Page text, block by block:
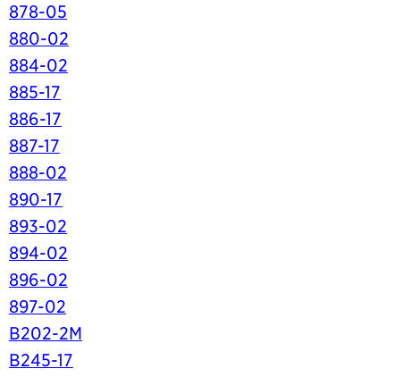
878-05
880-02
884-02
885-17
886-17
887-17
888-02
890-17
893-02
894-02
896-02
897-02
B202-2M
B245-17